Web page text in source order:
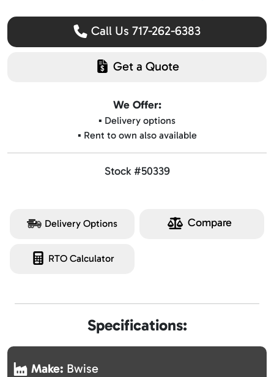
Call Us 717-262-6383
Get a Quote
We Offer:
▪️ Delivery options
▪️ Rent to own also available
Stock #50339
Delivery Options Compare
RTO Calculator
Specifications:
Make: Bwise